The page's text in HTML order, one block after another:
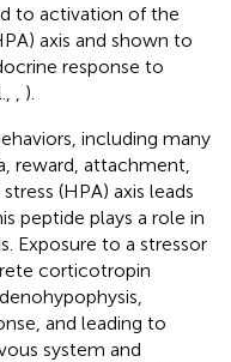
to activation of the
axis and shown to
response to
, ).
including many
reward, attachment,
(HPA) axis leads
peptide plays a role in
Exposure to a stressor
corticotropin
and leading to
system and